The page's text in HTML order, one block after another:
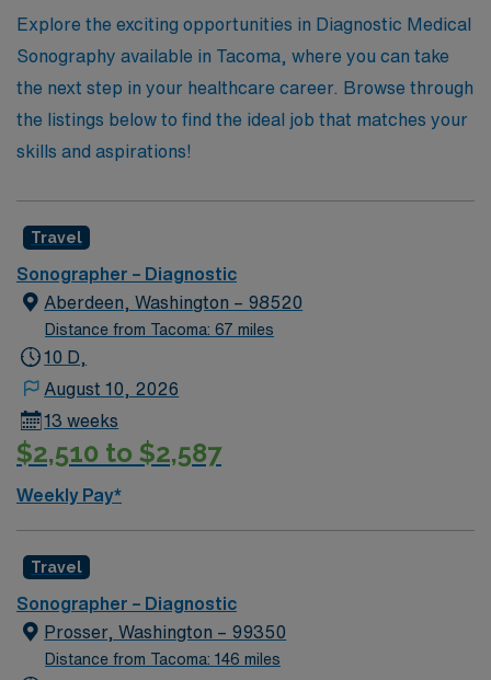
achieve your career goals.
Explore the exciting opportunities in Diagnostic Medical
Sonography available in Tacoma, where you can take
the next step in your healthcare career. Browse through
the listings below to find the ideal job that matches your
skills and aspirations!
Travel
Sonographer – Diagnostic
Aberdeen, Washington – 98520
Distance from Tacoma: 67 miles
10 D,
August 10, 2026
13 weeks
$2,510 to $2,587
Weekly Pay*
Travel
Sonographer – Diagnostic
Prosser, Washington – 99350
Distance from Tacoma: 146 miles